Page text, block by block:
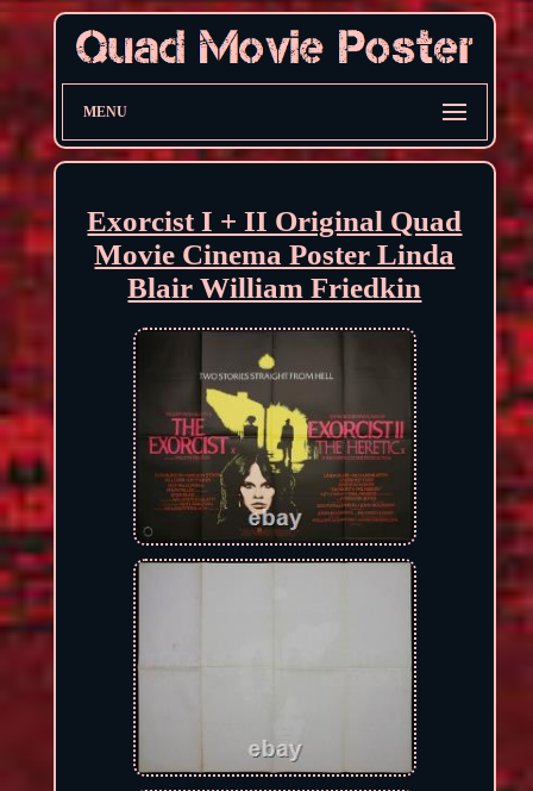
MENU
Exorcist I + II Original Quad
Movie Cinema Poster Linda
Blair William Friedkin